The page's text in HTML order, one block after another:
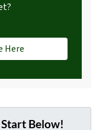
Here
Below!